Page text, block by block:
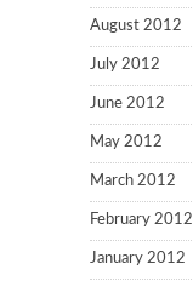
August 2012
July 2012
June 2012
May 2012
March 2012
February 2012
January 2012